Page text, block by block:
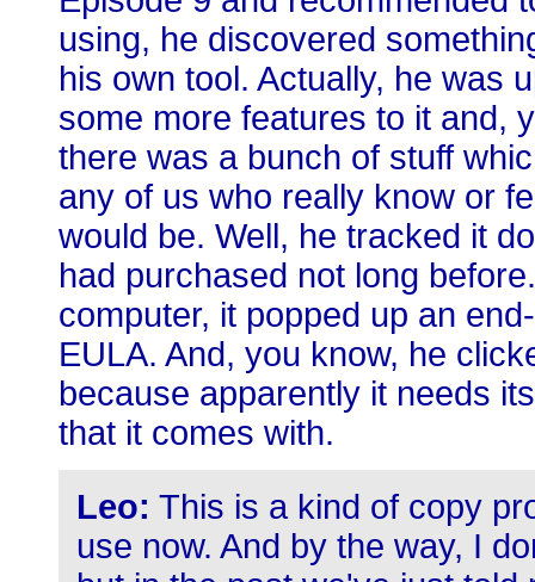
using, he discovered
his own tool. Actually, he was
some more features to it and,
there was a bunch of stuff
any of us who really know or
would be. Well, he tracked it
had purchased not long
computer, it popped up an
EULA. And, you know, he
because apparently it needs
that it comes with.
Leo: This is a kind of copy
use now. And by the way, I